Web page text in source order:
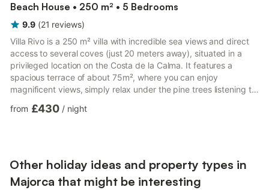
Beach House • 250 m² • 5 Bedrooms
9.9 (21 reviews)
Villa Rivo is a 250 m² villa with incredible sea views and direct
access to several coves (just 20 meters away), situated in a
privileged location on the Costa de la Calma. It features a
spacious terrace of about 75m², where you can enjoy
magnificent views, simply relax under the pine trees listening to
interior for its comfort, functionality, and unique style. The
from £430 / night
Other holiday ideas and property types in
Majorca that might be interesting